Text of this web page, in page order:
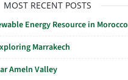
MOST RECENT POSTS
Energy Resource in Morocco
Marrakech
Ameln Valley